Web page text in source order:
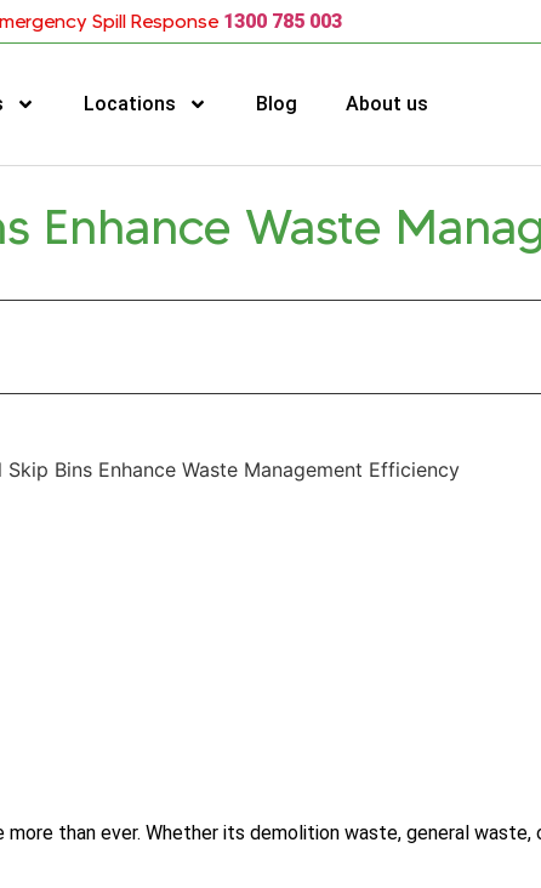
Spill Response 1300 785 003
Locations Blog About us
Enhance Waste
than ever. Whether its demolition waste, general waste,